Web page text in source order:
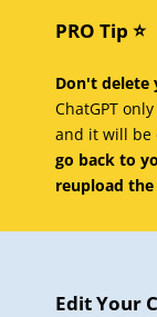
PRO Tip ⭐️
Don't delete
ChatGPT
and it will be
go back to
reupload
Edit Your